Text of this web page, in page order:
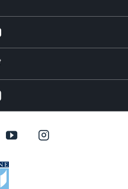
Youtube
twitter
Instagram